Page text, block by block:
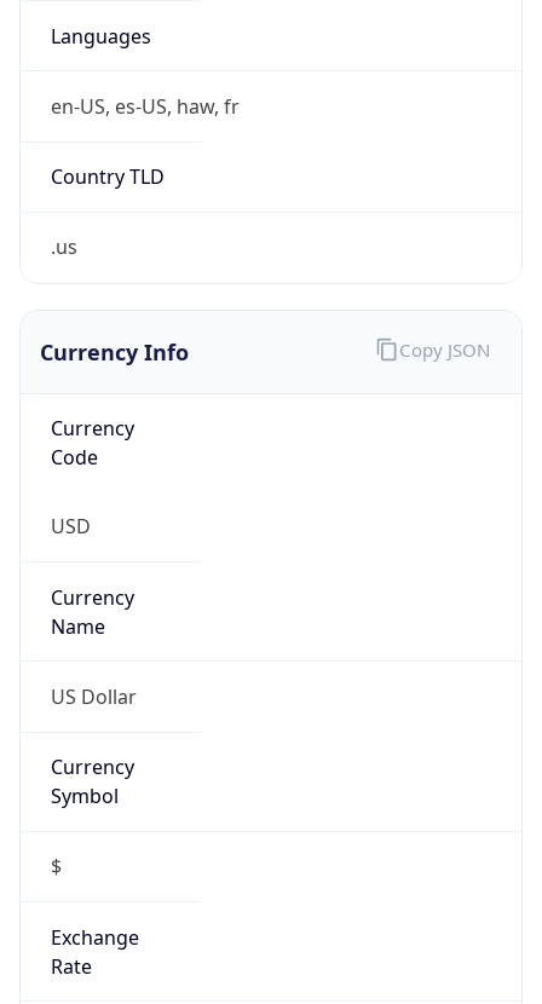
Languages
en-US, es-US, haw, fr
Country TLD
.us
Currency Info
Currency
Code
USD
Currency
Name
US Dollar
Currency
Symbol
$
Exchange
Rate
Copy JSON